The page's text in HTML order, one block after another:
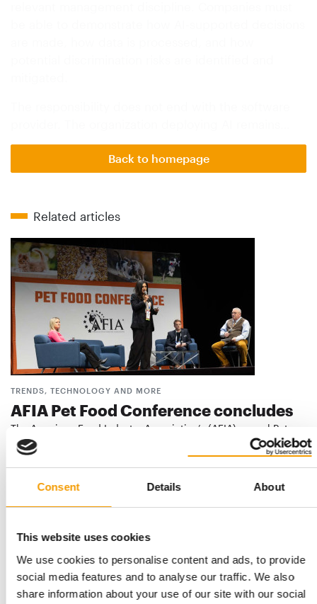
Consent Details About
This website uses cookies
We use cookies to personalise content and ads, to provide
social media features and to analyse our traffic. We also
share information about your use of our site with our social
Back to homepage
Related articles
TRENDS, TECHNOLOGY AND MORE
AFIA Pet Food Conference concludes
The American Feed Industry Association’s (AFIA) annual Pet
Food Conference, held last month in …